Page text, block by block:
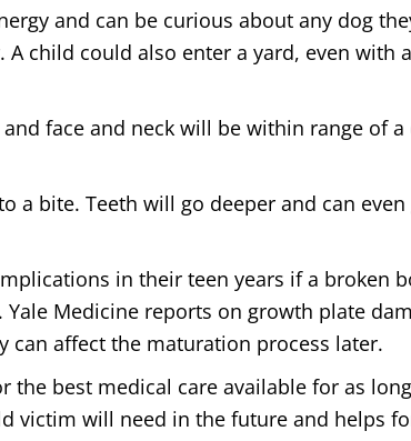
and can be curious about any dog
child could also enter a yard, even with
face and neck will be within range of a
a bite. Teeth will go deeper and can
in their teen years if a broken
Medicine reports on growth plate
can affect the maturation process later.
best medical care available for as
victim will need in the future and helps